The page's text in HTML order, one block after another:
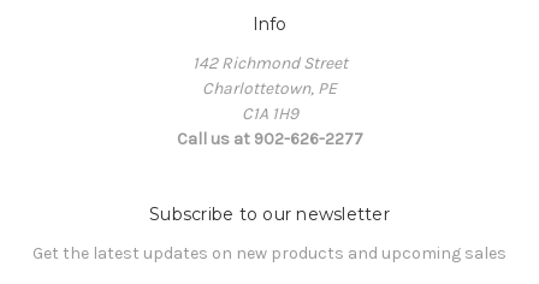
Info
142 Richmond Street
Charlottetown, PE
C1A 1H9
Call us at 902-626-2277
Subscribe to our newsletter
Get the latest updates on new products and upcoming sales